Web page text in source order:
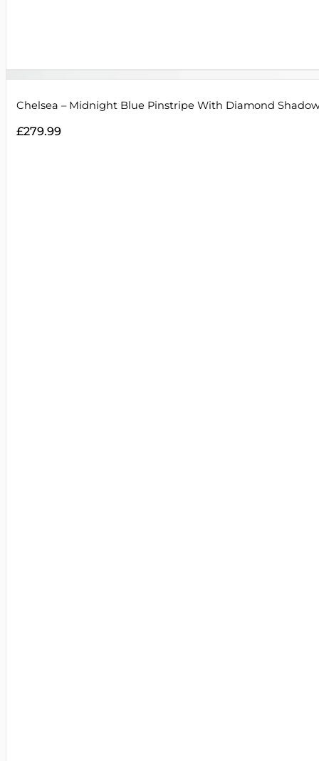
Chelsea – Midnight Blue Pinstripe With Diamond
£279.99